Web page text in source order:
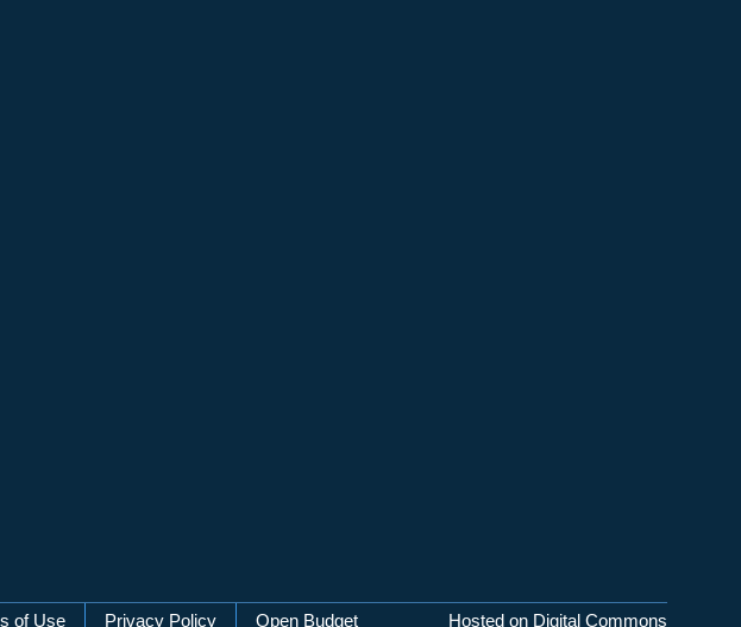
of Use Privacy Policy Open Budget Hosted on Digital Commons